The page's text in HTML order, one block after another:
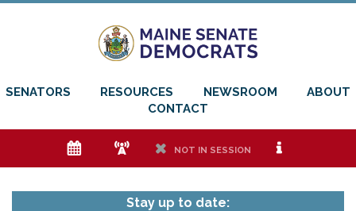
SENATORS RESOURCES NEWSROOM
ABOUT
CONTACT
e f h NOT IN SESSION i
Stay up to date: